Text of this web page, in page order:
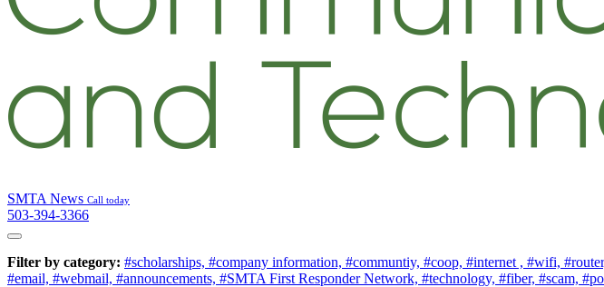
SMTA News Call today
503-394-3366
Filter by category: #scholarships, #company information, #communtiy, #coop, #internet , #wifi,
#email, #webmail, #announcements, #SMTA First Responder Network, #technology, #fiber, #scam,